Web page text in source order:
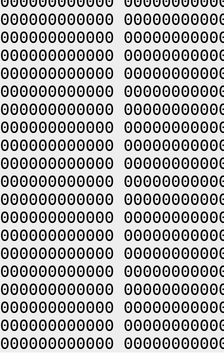
000000000000
000000000000
000000000000
000000000000
000000000000
000000000000
000000000000
000000000000
000000000000
000000000000
000000000000
000000000000
000000000000
000000000000
000000000000
000000000000
000000000000
000000000000
000000000000